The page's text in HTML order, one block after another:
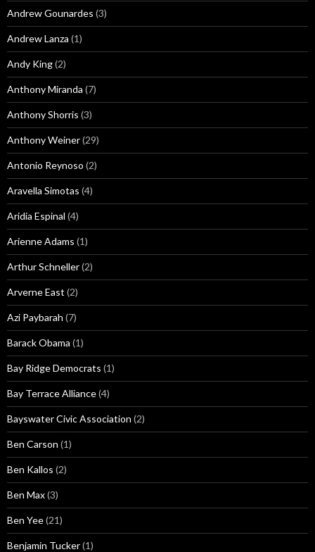
Andrew Gounardes (3)
Andrew Lanza (1)
Andy King(2)
Anthony Miranda (7)
Anthony Shorris (3)
Anthony Weiner(29)
Antonio Reynoso (2)
Aravella Simotas (4)
Aridia Espinal (4)
Arienne Adams (1)
Arthur Schneller(2)
Arverne East (2)
Azi Paybarah (7)
Barack Obama (1)
Bay Ridge Democrats (1)
Bay Terrace Alliance(4)
Bayswater Civic Association (2)
Ben Carson (1)
Ben Kallos (2)
Ben Max(3)
Ben Yee(21)
Benjamin Tucker(1)